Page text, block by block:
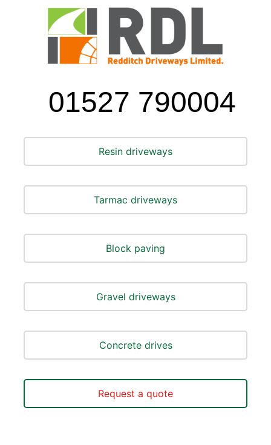
01527 790004
Resin driveways
Tarmac driveways
Block paving
Gravel driveways
Concrete drives
Request a quote